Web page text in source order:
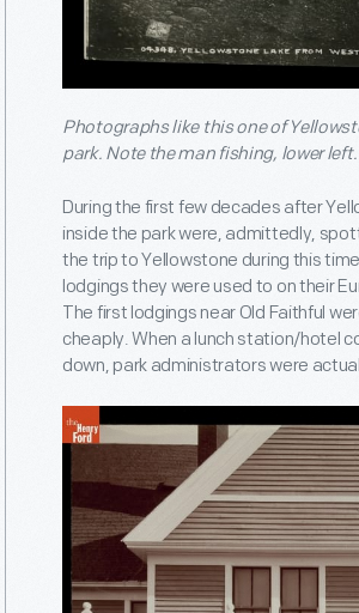
Photographs like this one of
park. Note the man fishing, lower left.
During the first few decades after
inside the park were, admittedly,
the trip to Yellowstone during this
lodgings they were used to on their
The first lodgings near Old Faithful
cheaply. When a lunch station/hotel
down, park administrators were